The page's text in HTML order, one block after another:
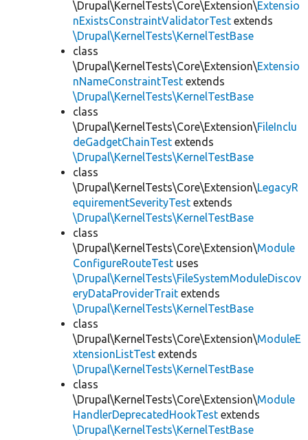
\Drupal\KernelTests\Core\Extension\Extensio
nExistsConstraintValidatorTest extends
\Drupal\KernelTests\KernelTestBase
class
\Drupal\KernelTests\Core\Extension\Extensio
nNameConstraintTest extends
\Drupal\KernelTests\KernelTestBase
class
\Drupal\KernelTests\Core\Extension\FileInclu
deGadgetChainTest extends
\Drupal\KernelTests\KernelTestBase
class
\Drupal\KernelTests\Core\Extension\LegacyR
equirementSeverityTest extends
\Drupal\KernelTests\KernelTestBase
class
\Drupal\KernelTests\Core\Extension\Module
ConfigureRouteTest uses
\Drupal\KernelTests\FileSystemModuleDiscov
eryDataProviderTrait extends
\Drupal\KernelTests\KernelTestBase
class
\Drupal\KernelTests\Core\Extension\ModuleE
xtensionListTest extends
\Drupal\KernelTests\KernelTestBase
class
\Drupal\KernelTests\Core\Extension\Module
HandlerDeprecatedHookTest extends
\Drupal\KernelTests\KernelTestBase